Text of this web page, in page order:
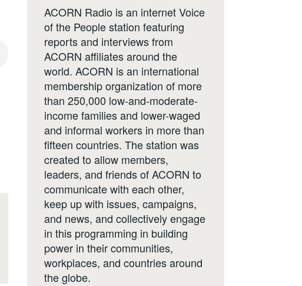
ACORN Radio is an internet Voice
of the People station featuring
reports and interviews from
ACORN affiliates around the
world. ACORN is an international
membership organization of more
than 250,000 low-and-moderate-
income families and lower-waged
and informal workers in more than
fifteen countries. The station was
created to allow members,
leaders, and friends of ACORN to
communicate with each other,
keep up with issues, campaigns,
and news, and collectively engage
in this programming in building
power in their communities,
workplaces, and countries around
the globe.